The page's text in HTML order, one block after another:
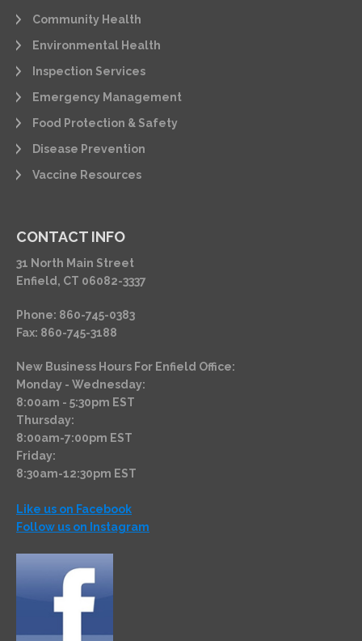
Community Health
Environmental Health
Inspection Services
Emergency Management
Food Protection & Safety
Disease Prevention
Vaccine Resources
CONTACT INFO
31 North Main Street
Enfield, CT 06082-3337
Phone: 860-745-0383
Fax: 860-745-3188
New Business Hours For Enfield Office:
Monday - Wednesday:
8:00am - 5:30pm EST
Thursday:
8:00am-7:00pm EST
Friday:
8:30am-12:30pm EST
Like us on Facebook
Follow us on Instagram